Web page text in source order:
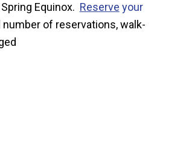
Equinox. Reserve your
of reservations, walk-